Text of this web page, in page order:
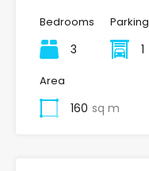
Bedrooms
3
Parking
1
Area
160 sq m